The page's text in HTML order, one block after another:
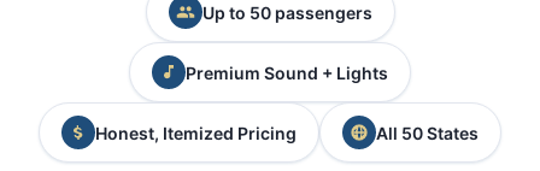
Up to 50 passengers
Premium Sound + Lights
Honest, Itemized Pricing All 50 States